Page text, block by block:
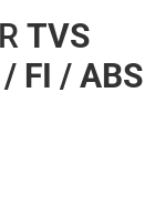
TVS
FI / ABS